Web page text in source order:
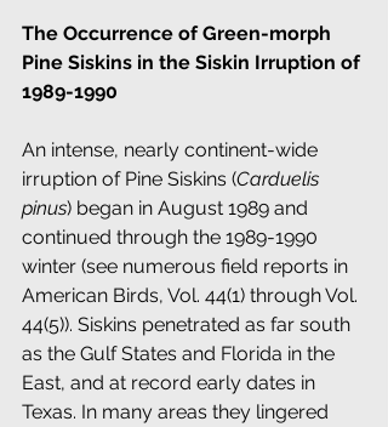
The Occurrence of Green-morph
Pine Siskins in the Siskin Irruption of
1989-1990
An intense, nearly continent-wide
irruption of Pine Siskins (Carduelis
pinus) began in August 1989 and
continued through the 1989-1990
winter (see numerous field reports in
American Birds, Vol. 44(1) through Vol.
44(5)). Siskins penetrated as far south
as the Gulf States and Florida in the
East, and at record early dates in
Texas. In many areas they lingered